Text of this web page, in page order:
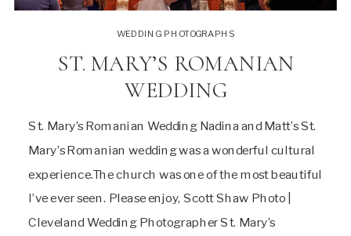
St. Mary’s Romanian Wedding Nadina and Matt’s St.
Mary’s Romanian wedding was a wonderful cultural
experience.The church was one of the most beautiful
I’ve ever seen. Please enjoy, Scott Shaw Photo |
Cleveland Wedding Photographer St. Mary’s
ST. MARY’S ROMANIAN
WEDDING
WEDDING PHOTOGRAPHS